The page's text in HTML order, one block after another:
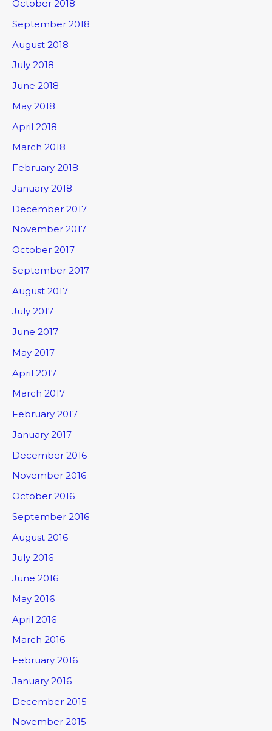
October 2018
September 2018
August 2018
July 2018
June 2018
May 2018
April 2018
March 2018
February 2018
January 2018
December 2017
November 2017
October 2017
September 2017
August 2017
July 2017
June 2017
May 2017
April 2017
March 2017
February 2017
January 2017
December 2016
November 2016
October 2016
September 2016
August 2016
July 2016
June 2016
May 2016
April 2016
March 2016
February 2016
January 2016
December 2015
November 2015